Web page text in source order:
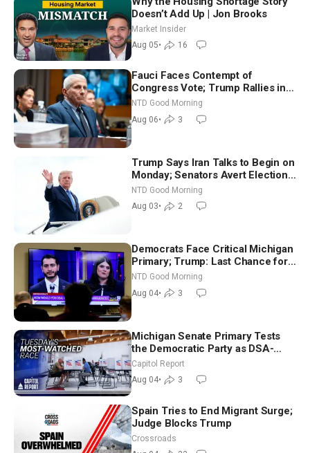
Doesn’t Add Up | Jon Brooks
Market Insider
Aug 05• 16
Fauci Faces Contempt of
Congress Vote; Trump Rallies in
Vegas Ahead of Midterms | NTD
Good Morning (Aug 6)
NTD Good Morning
Aug 06• 3
Trump Says Iran Talks to Begin on
Monday; Senators Avert Election-
Time Shutdown | NTD Good
Morning (Aug 3)
NTD Good Morning
Aug 03• 2
Democrats Face Critical Michigan
Primary; Trump: Last Chance for
Iran to Sign Deal | NTD Good
Morning (Aug 4)
NTD Good Morning
Aug 04• 3
Michigan Senate Primary Tests
the Democratic Party as DSA-
Aligned Candidates Gain Ground
Nationwide
Capitol Report
Aug 04• 3
Spain Tries to End Migrant Surge;
Judge Blocks Trump
Crossroads